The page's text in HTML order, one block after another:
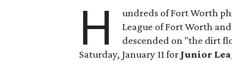
H
undreds of Fort Worth
League of Fort Worth
descended on "the dirt
Saturday, January 11 for Junior